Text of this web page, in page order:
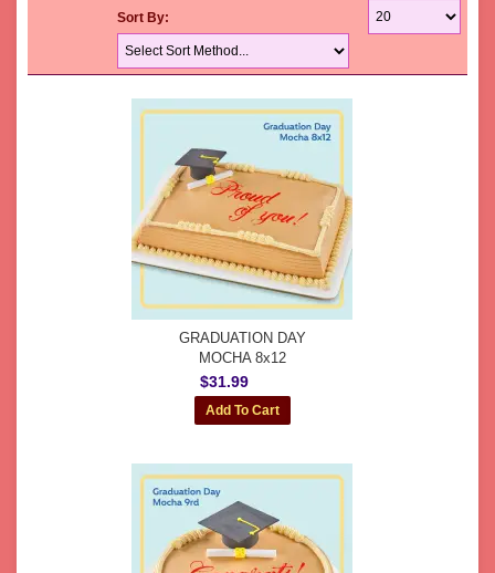
Sort By:
GRADUATION DAY
MOCHA 8x12
$31.99